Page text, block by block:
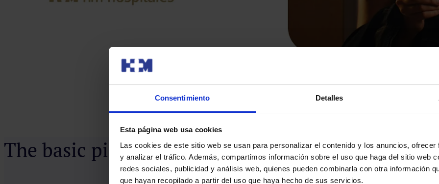
Consentimiento Detalles
Esta página web usa cookies
Las cookies de este sitio web se usan para personalizar el contenido y los anuncios,
y analizar el tráfico. Además, compartimos información sobre el uso que haga del sitio web
redes sociales, publicidad y análisis web, quienes pueden combinarla con otra información
que hayan recopilado a partir del uso que haya hecho de sus servicios.
The basic pillars of HM Hospitales